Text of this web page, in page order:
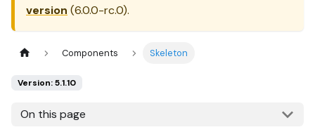
version (6.0.0-rc.0).
Components Skeleton
Version: 5.1.10
On this page